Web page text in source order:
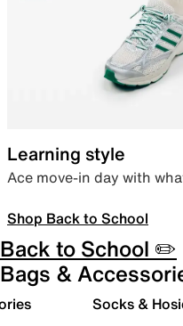
Learning style
Ace move-in day with
Shop Back to School
Back to School ✏️
Bags &
Socks &